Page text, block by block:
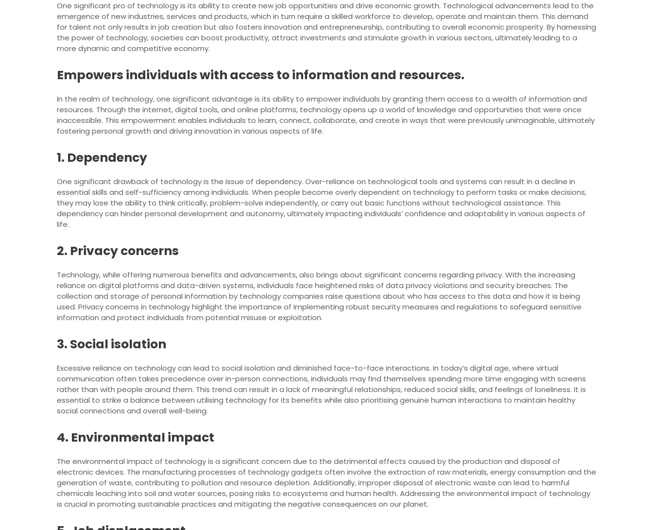
One significant pro of technology is its ability to create new job opportunities and drive economic growth. Technological advancements lead to the
emergence of new industries, services and products, which in turn require a skilled workforce to develop, operate and maintain them. This demand
for talent not only results in job creation but also fosters innovation and entrepreneurship, contributing to overall economic prosperity. By harnessing
the power of technology, societies can boost productivity, attract investments and stimulate growth in various sectors, ultimately leading to a
more dynamic and competitive economy.
Empowers individuals with access to information and resources.
In the realm of technology, one significant advantage is its ability to empower individuals by granting them access to a wealth of information and
resources. Through the internet, digital tools, and online platforms, technology opens up a world of knowledge and opportunities that were once
inaccessible. This empowerment enables individuals to learn, connect, collaborate, and create in ways that were previously unimaginable, ultimately
fostering personal growth and driving innovation in various aspects of life.
1. Dependency
One significant drawback of technology is the issue of dependency. Over-reliance on technological tools and systems can result in a decline in
essential skills and self-sufficiency among individuals. When people become overly dependent on technology to perform tasks or make decisions,
they may lose the ability to think critically, problem-solve independently, or carry out basic functions without technological assistance. This
dependency can hinder personal development and autonomy, ultimately impacting individuals’ confidence and adaptability in various aspects of
life.
2. Privacy concerns
Technology, while offering numerous benefits and advancements, also brings about significant concerns regarding privacy. With the increasing
reliance on digital platforms and data-driven systems, individuals face heightened risks of data privacy violations and security breaches. The
collection and storage of personal information by technology companies raise questions about who has access to this data and how it is being
used. Privacy concerns in technology highlight the importance of implementing robust security measures and regulations to safeguard sensitive
information and protect individuals from potential misuse or exploitation.
3. Social isolation
Excessive reliance on technology can lead to social isolation and diminished face-to-face interactions. In today’s digital age, where virtual
communication often takes precedence over in-person connections, individuals may find themselves spending more time engaging with screens
rather than with people around them. This trend can result in a lack of meaningful relationships, reduced social skills, and feelings of loneliness. It is
essential to strike a balance between utilising technology for its benefits while also prioritising genuine human interactions to maintain healthy
social connections and overall well-being.
4. Environmental impact
The environmental impact of technology is a significant concern due to the detrimental effects caused by the production and disposal of
electronic devices. The manufacturing processes of technology gadgets often involve the extraction of raw materials, energy consumption and the
generation of waste, contributing to pollution and resource depletion. Additionally, improper disposal of electronic waste can lead to harmful
chemicals leaching into soil and water sources, posing risks to ecosystems and human health. Addressing the environmental impact of technology
is crucial in promoting sustainable practices and mitigating the negative consequences on our planet.